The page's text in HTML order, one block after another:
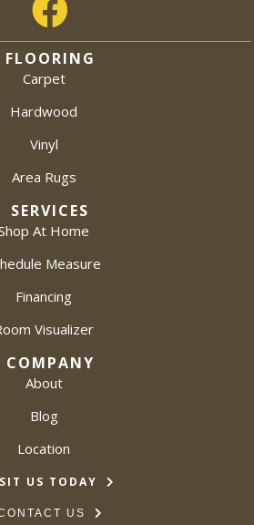
FLOORING
Carpet
Hardwood
Vinyl
Area Rugs
SERVICES
At Home
Measure
Financing
Visualizer
COMPANY
About
Blog
Location
US TODAY
US